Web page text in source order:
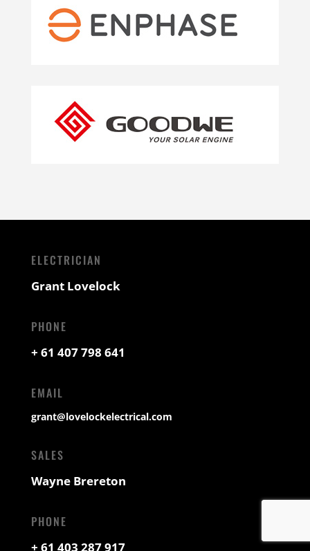
ELECTRICIAN
Grant Lovelock
PHONE
+ 61 407 798 641
EMAIL
grant@lovelockelectrical.com
SALES
Wayne Brereton
PHONE
+ 61 403 287 917